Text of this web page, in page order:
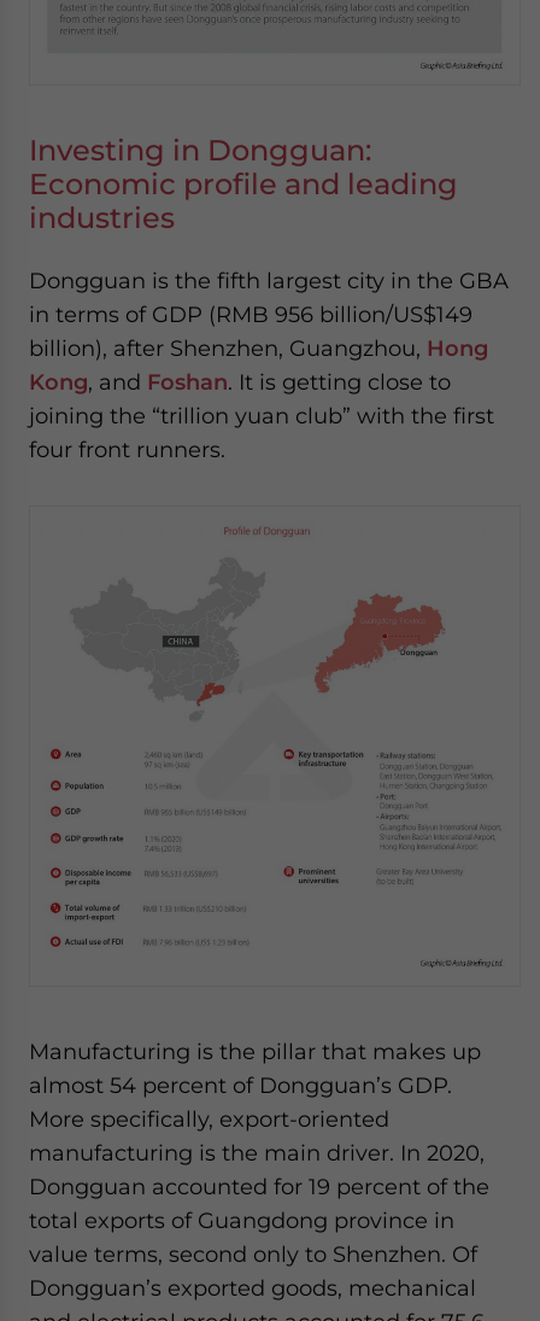
Investing in Dongguan:
Economic profile and leading
industries
Dongguan is the fifth largest city in the GBA
in terms of GDP (RMB 956 billion/US$149
billion), after Shenzhen, Guangzhou, Hong
Kong, and Foshan. It is getting close to
joining the “trillion yuan club” with the first
four front runners.
Manufacturing is the pillar that makes up
almost 54 percent of Dongguan’s GDP.
More specifically, export-oriented
manufacturing is the main driver. In 2020,
Dongguan accounted for 19 percent of the
total exports of Guangdong province in
value terms, second only to Shenzhen. Of
Dongguan’s exported goods, mechanical